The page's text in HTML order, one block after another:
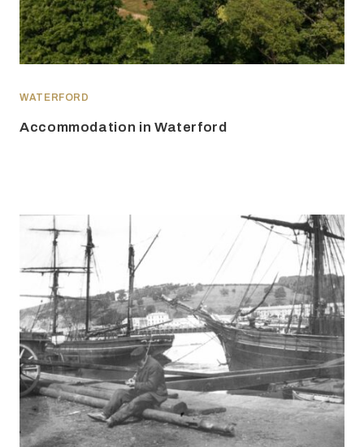
WATERFORD
Accommodation in Waterford